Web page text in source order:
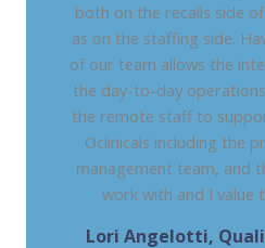
both on the recalls side
as on the staffing side.
of our team allows the
the day-to-day
the remote staff to
Oclinicals including the
management team, and
work with and I value
Lori Angelotti,